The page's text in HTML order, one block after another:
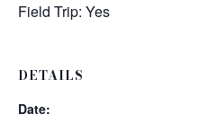
Field Trip: Yes
DETAILS
Date: